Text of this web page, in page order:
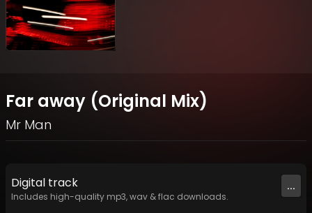
Far away (Original Mix)
Mr Man
Digital track
Includes high-quality mp3, wav & flac downloads.
...